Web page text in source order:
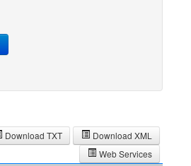
Download XML
Download TXT
Web Services